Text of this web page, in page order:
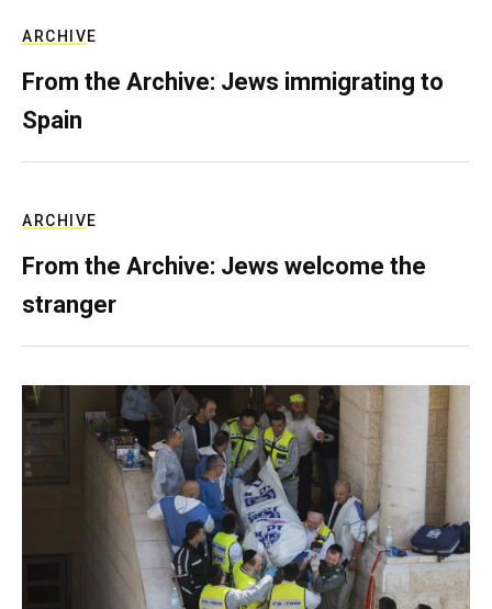
ARCHIVE
From the Archive: Jews immigrating to
Spain
ARCHIVE
From the Archive: Jews welcome the
stranger